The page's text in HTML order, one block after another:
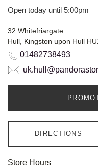
Open today until 5:00pm
32 Whitefriargate
Hull, Kingston upon Hull
01482738493
DIRECTIONS
Store Hours